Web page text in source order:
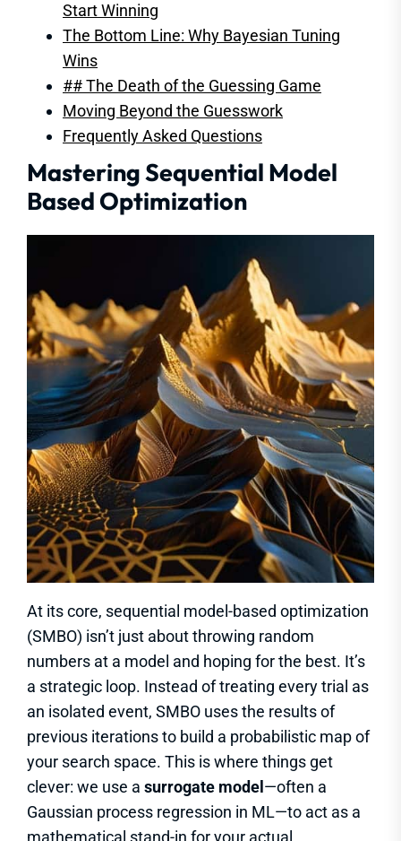
Start Winning
The Bottom Line: Why Bayesian Tuning
Wins
## The Death of the Guessing Game
Moving Beyond the Guesswork
Frequently Asked Questions
Mastering Sequential Model
Based Optimization
At its core, sequential model-based optimization
(SMBO) isn’t just about throwing random
numbers at a model and hoping for the best. It’s
a strategic loop. Instead of treating every trial as
an isolated event, SMBO uses the results of
previous iterations to build a probabilistic map of
your search space. This is where things get
clever: we use a surrogate model —often a
Gaussian process regression in ML—to act as a